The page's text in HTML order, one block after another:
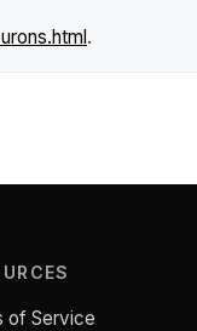
.
of Service